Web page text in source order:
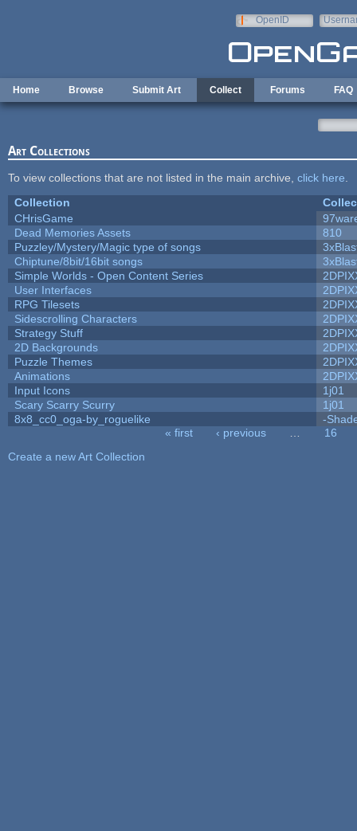
OpenID
Home Browse Submit Art Collect Forums FAQ
Art Collections
To view collections that are not listed in the main archive, click here
Collection
CHrisGame
Dead Memories Assets
810
Puzzley/Mystery/Magic type of songs
Chiptune/8bit/16bit songs
Simple Worlds - Open Content Series
User Interfaces
RPG Tilesets
Sidescrolling Characters
Strategy Stuff
2D Backgrounds
Puzzle Themes
Animations
Input Icons
1j01
Scary Scarry Scurry
1j01
8x8_cc0_oga-by_roguelike
-
« first ‹ previous
16
Create a new Art Collection